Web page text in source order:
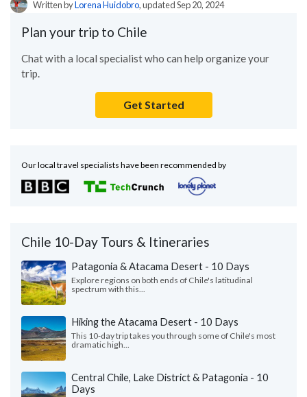
Written byLorena Huidobro, updated Sep 20, 2024
Plan your trip to Chile
Chat with a local specialist who can help organize your
trip.
Get Started
Our local travel specialists have been recommended by
Chile 10-Day Tours & Itineraries
Patagonia & Atacama Desert - 10 Days
Explore regions on both ends of Chile's latitudinal
spectrum with this...
Hiking the Atacama Desert - 10 Days
This 10-day trip takes you through some of Chile's most
dramatic high...
Central Chile, Lake District & Patagonia - 10
Days